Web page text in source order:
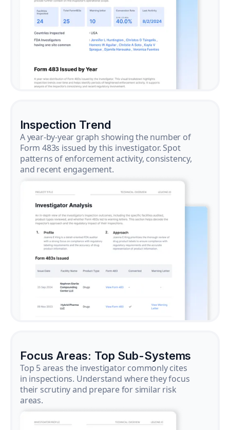
Inspection Trend
A year-by-year graph showing the number of
Form 483s issued by this investigator. Spot
patterns of enforcement activity, consistency,
and recent engagement.
Focus Areas: Top Sub-Systems
Top 5 areas the investigator commonly cites
in inspections. Understand where they focus
their scrutiny and prepare for similar risk
areas.